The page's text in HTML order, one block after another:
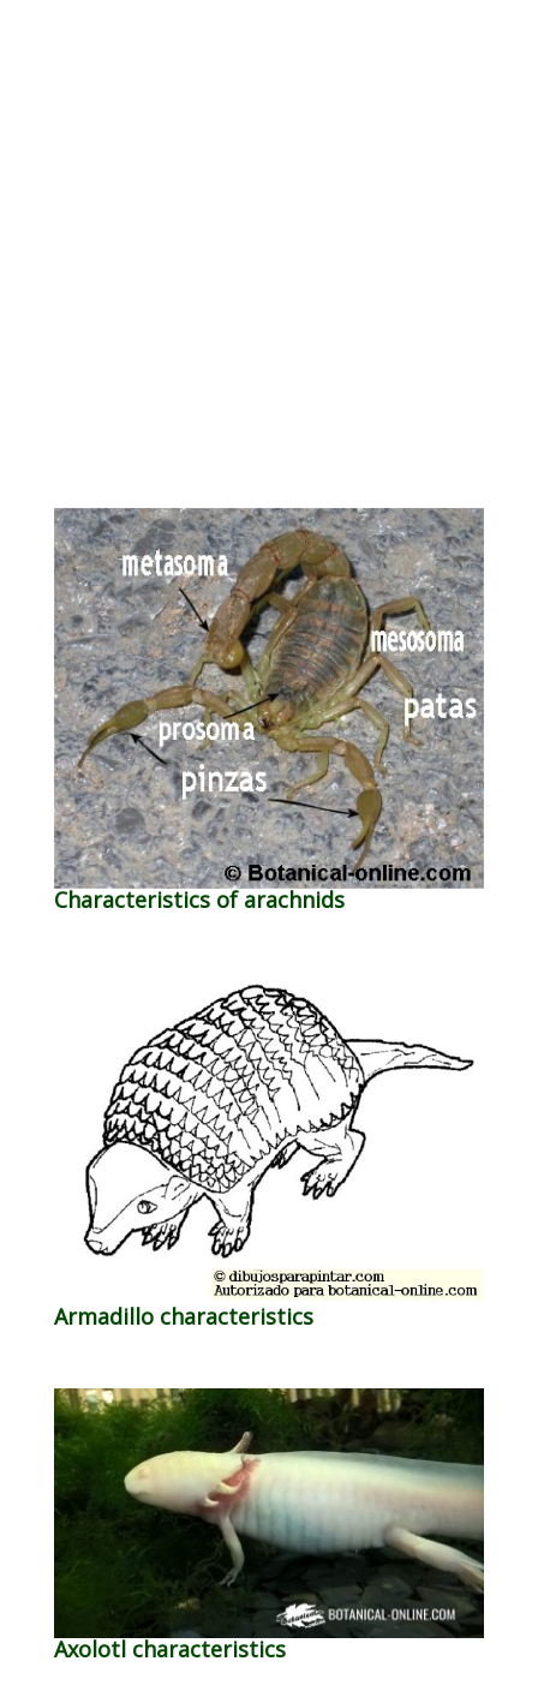
Characteristics of arachnids
Armadillo characteristics
Axolotl characteristics